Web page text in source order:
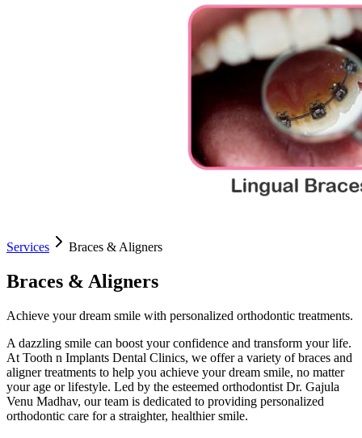
Services Braces & Aligners
Braces & Aligners
Achieve your dream smile with personalized orthodontic treatments.
A dazzling smile can boost your confidence and transform your life.
At Tooth n Implants Dental Clinics, we offer a variety of braces and
aligner treatments to help you achieve your dream smile, no matter
your age or lifestyle. Led by the esteemed orthodontist Dr. Gajula
Venu Madhav, our team is dedicated to providing personalized
orthodontic care for a straighter, healthier smile.